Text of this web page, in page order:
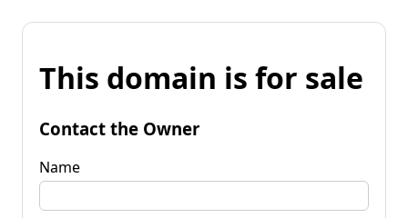
This domain is for sale
Contact the Owner
Name